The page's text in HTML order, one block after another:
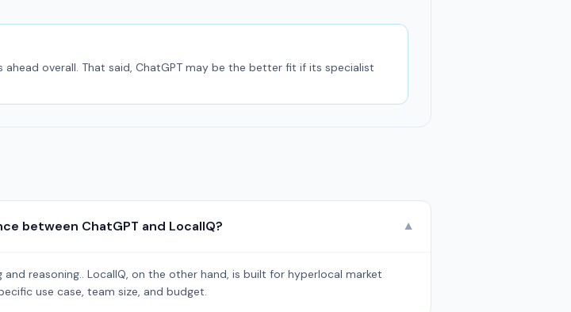
overall. That said, ChatGPT may be the better fit if its specialist
between ChatGPT and LocalIQ? ▼
reasoning.. LocalIQ, on the other hand, is built for hyperlocal market
use case, team size, and budget.